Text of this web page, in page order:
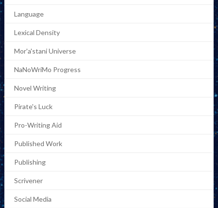
Language
Lexical Density
Mor'a'stani Universe
NaNoWriMo Progress
Novel Writing
Pirate's Luck
Pro-Writing Aid
Published Work
Publishing
Scrivener
Social Media